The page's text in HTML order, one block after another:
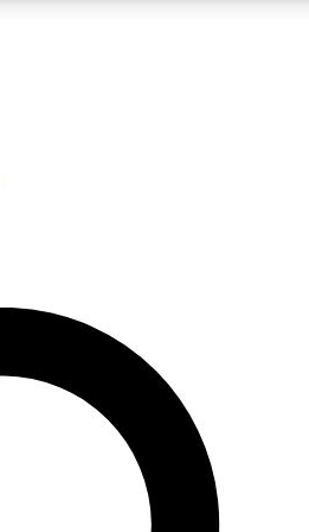
QUICK
to join, enter your email below. We’ll
sign you up to Space.com
expert advice and exclusive offers.